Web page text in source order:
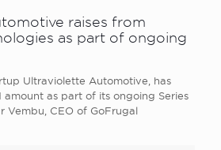
raises from
as part of ongoing
Ultraviolette Automotive, has
amount as part of its ongoing Series
Vembu, CEO of GoFrugal